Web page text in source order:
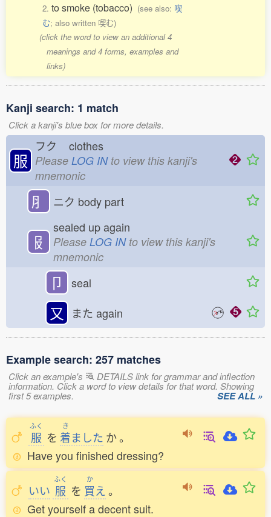
2. to smoke (tobacco) (see also: 喫
む; also written 喫む)
(click the word to view an additional 4
meanings and 4 forms, examples and
links)
Kanji search: 1 match
Click a kanji's blue box for more details.
服
フク clothes
Please LOG INto view this kanji's
mnemonic
⺼ ニク body part
𠬝
sealed up again
Please LOG INto view this kanji's
mnemonic
卩 seal
又 また again
Example search: 257 matches
Click an example's DETAILS link for grammar and inflection
information. Click a word to view details for that word. Showing
first 5 examples. SEE ALL »
ふく
服 を
き
着ました か。
Have you finished dressing?
いい
ふく
服 を
か
買え 。
Get yourself a decent suit.